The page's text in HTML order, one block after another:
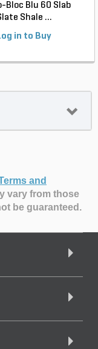
Bloc Blu 60 Slab
Shale ...
in to Buy
and
vary from those
be guaranteed.